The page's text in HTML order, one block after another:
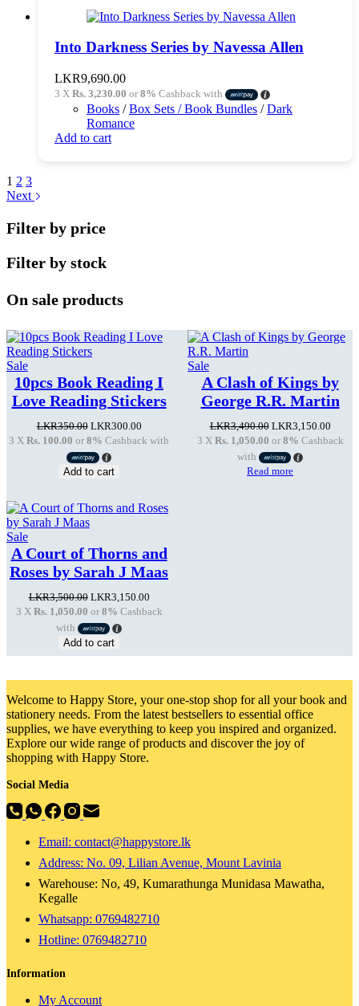
Into Darkness Series by Navessa Allen
LKR9,690.00
3 X Rs. 3,230.00 or8% Cashback with
Books /Box Sets / Book Bundles /Dark
Romance
Add to cart
1 2 3
Next
Filter by price
Filter by stock
On sale products
SaleProduct
on
sale
10pcs Book Reading I
Love Reading Stickers
LKR350.00 Original
price
was:
LKR350.00.
LKR300.00Current
price
3 X Rs. 100.00 or 8% Cashback with
Add to cart
SaleProduct
on
sale
A Clash of Kings by
George R.R. Martin
LKR3,490.00 Original
price
was:
LKR3,490.00.
LKR3,150.00
price
3 X Rs. 1,050.00 or 8% Cashback
with
Read more
SaleProduct
on
sale
A Court of Thorns and
Roses by Sarah J Maas
LKR3,500.00 Original
price
was:
LKR3,500.00.
LKR3,150.00Current
price
3 X Rs. 1,050.00 or 8% Cashback
with
Add to cart
Welcome to Happy Store, your one-stop shop for all your book and
stationery needs. From the latest bestsellers to essential office
supplies, we have everything to keep you inspired and organized.
Explore our wide range of products and discover the joy of
shopping with Happy Store.
Social Media
Email: contact@happystore.lk
Address: No. 09, Lilian Avenue, Mount Lavinia
Warehouse: No, 49, Kumarathunga Munidasa Mawatha,
Kegalle
Whatsapp: 0769482710
Hotline: 0769482710
Information
My Account